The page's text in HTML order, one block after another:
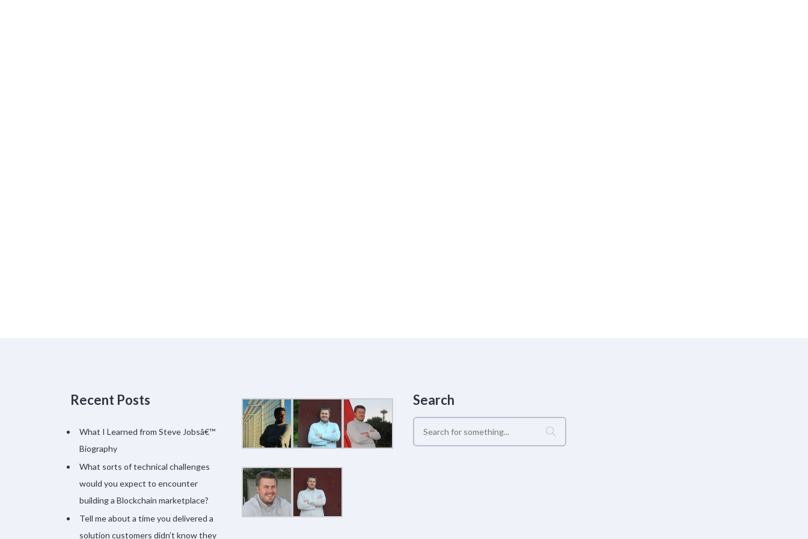
Recent Posts
What I Learned from Steve Jobsâ€™
Biography
What sorts of technical challenges
would you expect to encounter
building a Blockchain marketplace?
Tell me about a time you delivered a
solution customers didn’t know they
Search